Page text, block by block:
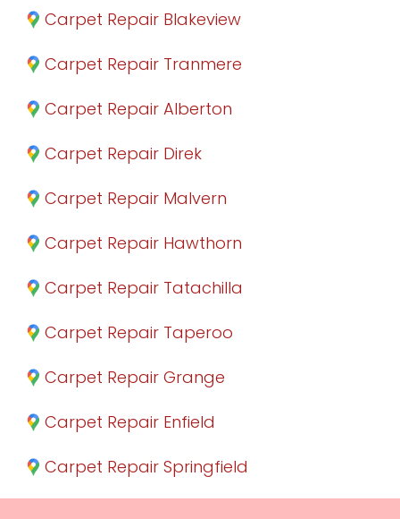
Carpet Repair Blakeview
Carpet Repair Tranmere
Carpet Repair Alberton
Carpet Repair Direk
Carpet Repair Malvern
Carpet Repair Hawthorn
Carpet Repair Tatachilla
Carpet Repair Taperoo
Carpet Repair Grange
Carpet Repair Enfield
Carpet Repair Springfield